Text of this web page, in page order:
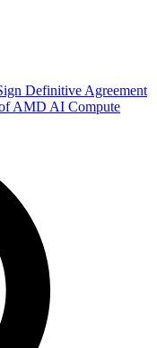
Definitive Agreement
AMD AI Compute